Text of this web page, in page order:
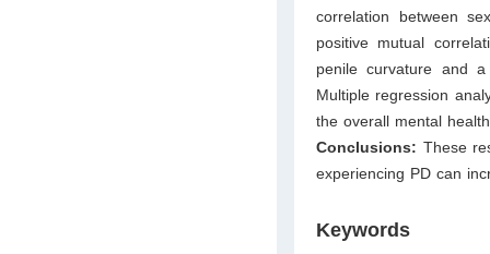
correlation between
positive mutual
penile curvature and
Multiple regression
the overall mental
Conclusions: These
experiencing PD can
Keywords